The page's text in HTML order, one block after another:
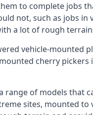
to complete jobs
not, such as jobs in
a lot of rough
vehicle-mounted
cherry pickers
range of models that
sites, mounted to